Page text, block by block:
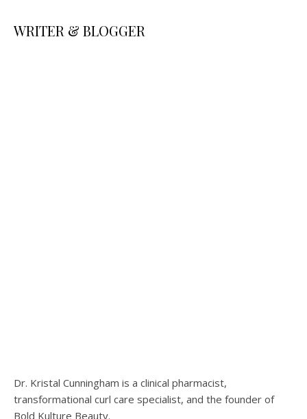
WRITER & BLOGGER
Dr. Kristal Cunningham is a clinical pharmacist,
transformational curl care specialist, and the founder of
Bold Kulture Beauty.